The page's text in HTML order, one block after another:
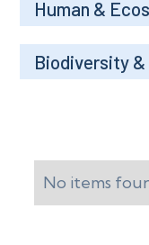
Human &
Biodiversity
No items